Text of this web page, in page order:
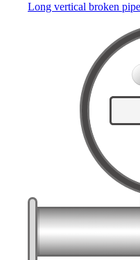
Long vertical broken